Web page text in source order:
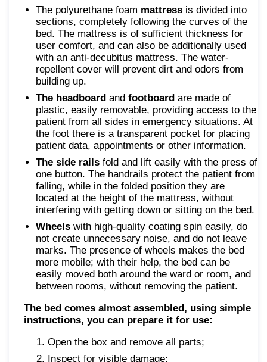
The polyurethane foam mattress is divided into
sections, completely following the curves of the
bed. The mattress is of sufficient thickness for
user comfort, and can also be additionally used
with an anti-decubitus mattress. The water-
repellent cover will prevent dirt and odors from
building up.
The headboard and footboard are made of
plastic, easily removable, providing access to the
patient from all sides in emergency situations. At
the foot there is a transparent pocket for placing
patient data, appointments or other information.
The side rails fold and lift easily with the press of
one button. The handrails protect the patient from
falling, while in the folded position they are
located at the height of the mattress, without
interfering with getting down or sitting on the bed.
Wheels with high-quality coating spin easily, do
not create unnecessary noise, and do not leave
marks. The presence of wheels makes the bed
more mobile; with their help, the bed can be
easily moved both around the ward or room, and
between rooms, without removing the patient.
The bed comes almost assembled, using simple
instructions, you can prepare it for use:
Open the box and remove all parts;
Inspect for visible damage;